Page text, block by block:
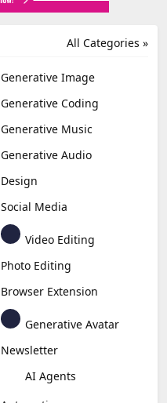
All Categories »
Generative Image
Generative Coding
Generative Music
Generative Audio
Design
Social Media
Video Editing
Photo Editing
Browser Extension
Generative Avatar
Newsletter
AI Agents